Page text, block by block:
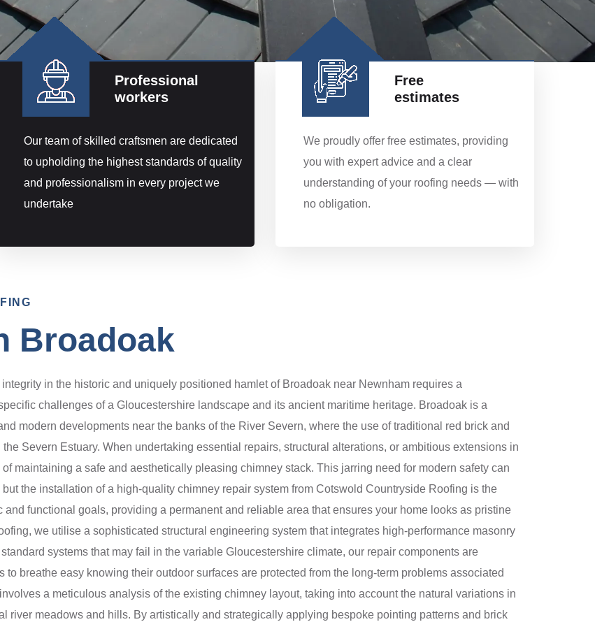
Professional
workers
Our team of skilled craftsmen are dedicated
to upholding the highest standards of quality
and professionalism in every project we
undertake
Free
estimates
We proudly offer free estimates, providing
you with expert advice and a clear
understanding of your roofing needs — with
no obligation.
Broadoak
in the historic and uniquely positioned hamlet of Broadoak near Newnham requires a
challenges of a Gloucestershire landscape and its ancient maritime heritage. Broadoak is a
modern developments near the banks of the River Severn, where the use of traditional red brick and
Severn Estuary. When undertaking essential repairs, structural alterations, or ambitious extensions in
maintaining a safe and aesthetically pleasing chimney stack. This jarring need for modern safety can
the installation of a high-quality chimney repair system from Cotswold Countryside Roofing is the
functional goals, providing a permanent and reliable area that ensures your home looks as pristine
we utilise a sophisticated structural engineering system that integrates high-performance masonry
systems that may fail in the variable Gloucestershire climate, our repair components are
breathe easy knowing their outdoor surfaces are protected from the long-term problems associated
a meticulous analysis of the existing chimney layout, taking into account the natural variations in
river meadows and hills. By artistically and strategically applying bespoke pointing patterns and brick